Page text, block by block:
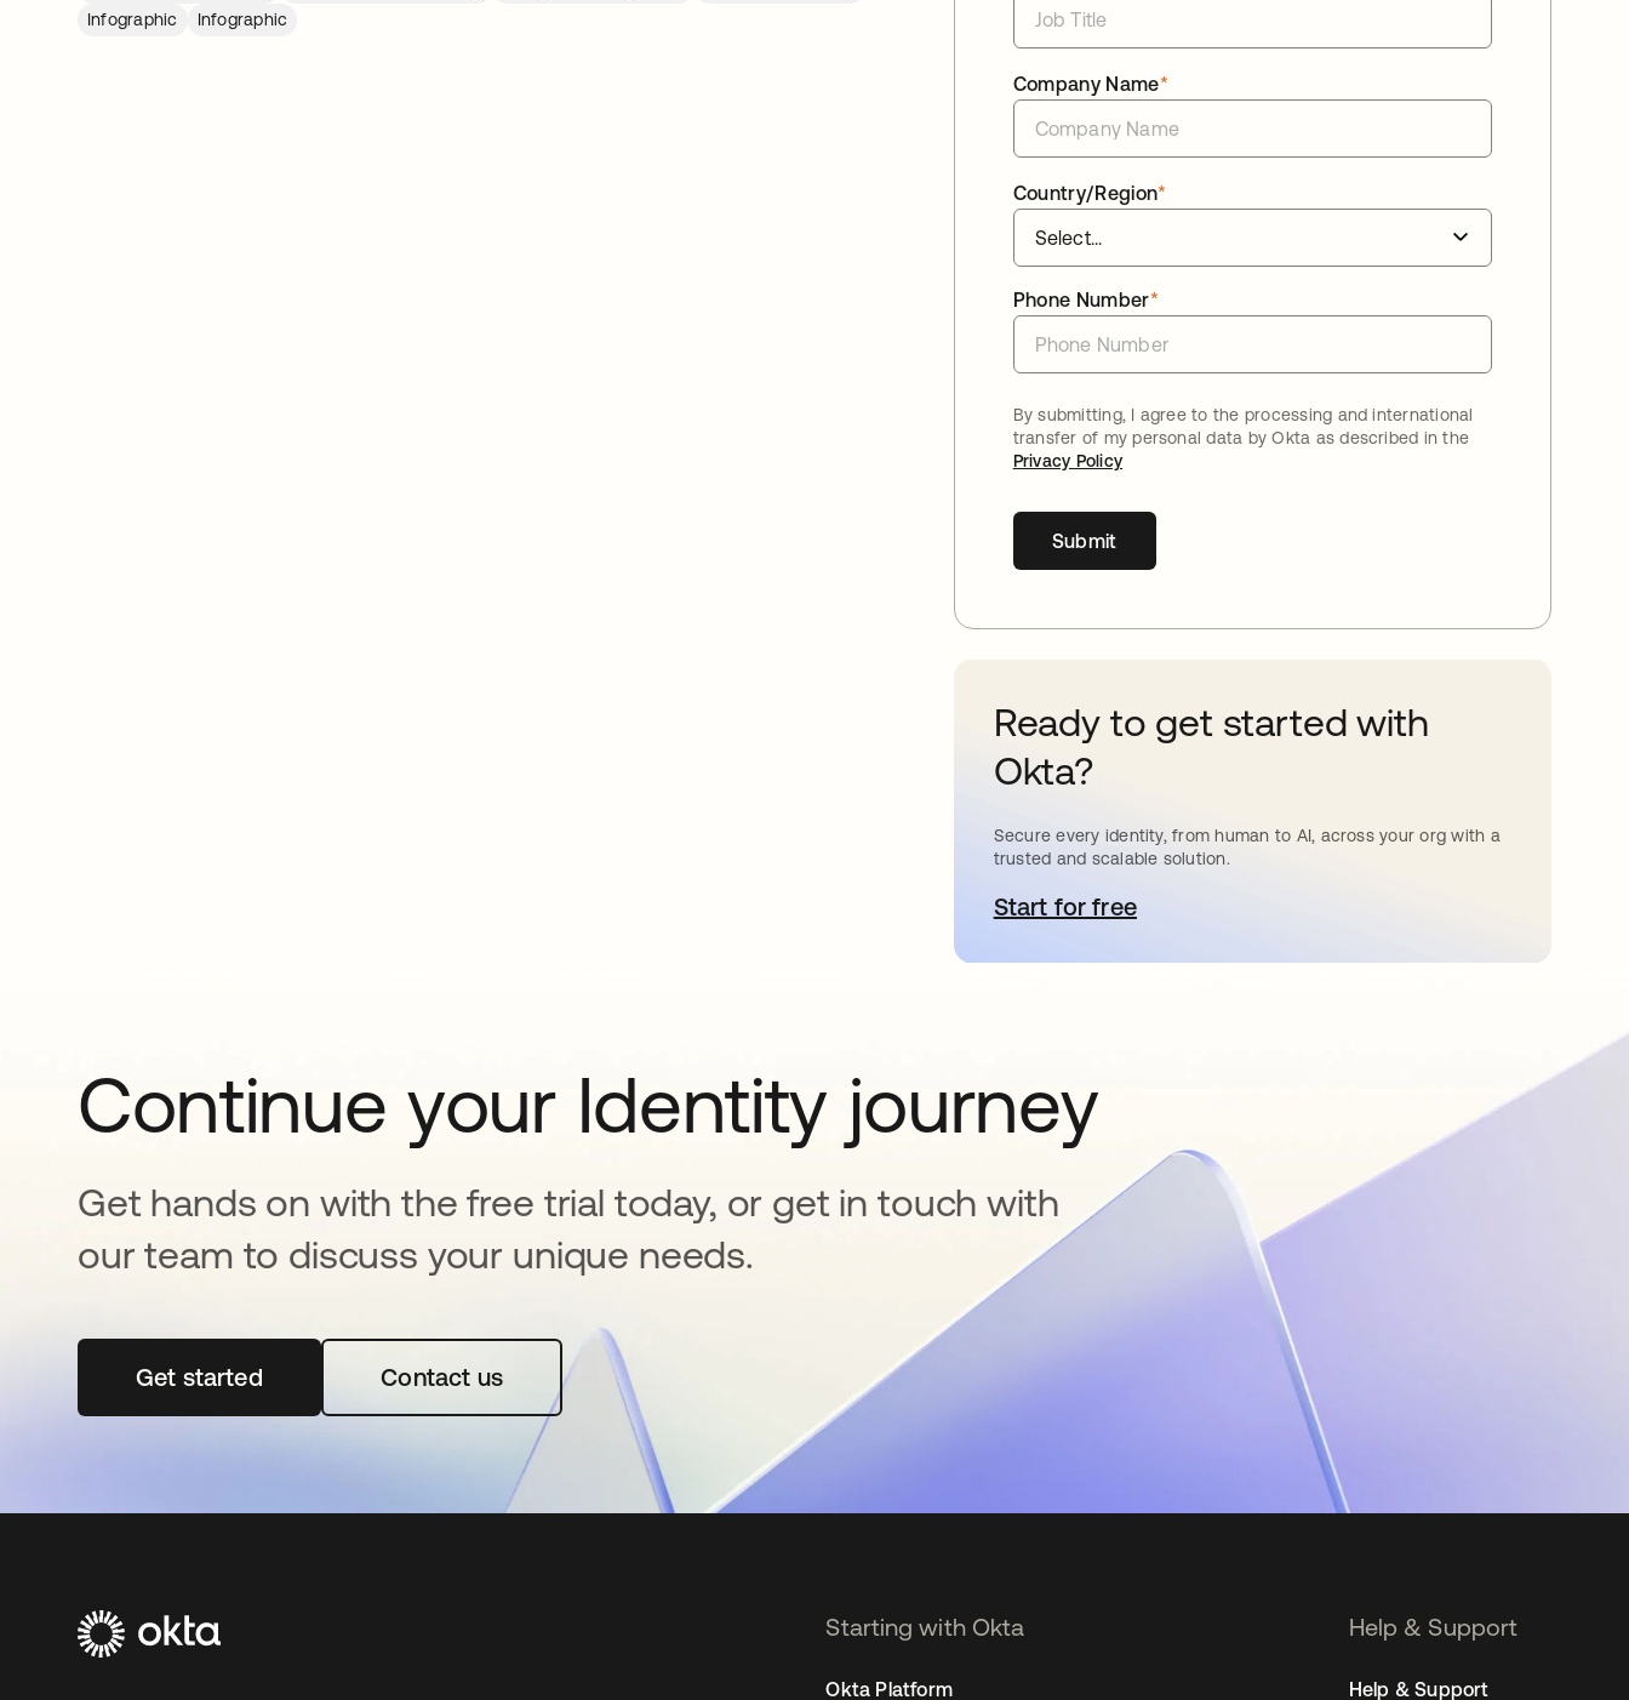
Infographic
Infographic
*
Company Name
*
Country/Region
*
Phone Number
By submitting, I agree to the processing and international
transfer of my personal data by Okta as described in the
Privacy Policy
Submit
Ready to get started with
Okta?
Secure every identity, from human to AI, across your org with a
trusted and scalable solution.
Start for freeopens in a new tab
Continue your Identity journey
Get hands on with the free trial today, or get in touch with
our team to discuss your unique needs.
Get startedopens in a new tabContact us
Starting with Okta
Okta Platform
Help & Support
Help & Support